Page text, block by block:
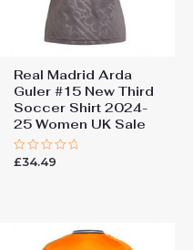
Real Madrid Arda
Guler #15 New Third
Soccer Shirt 2024-
25 Women UK Sale
Rated
£34.49